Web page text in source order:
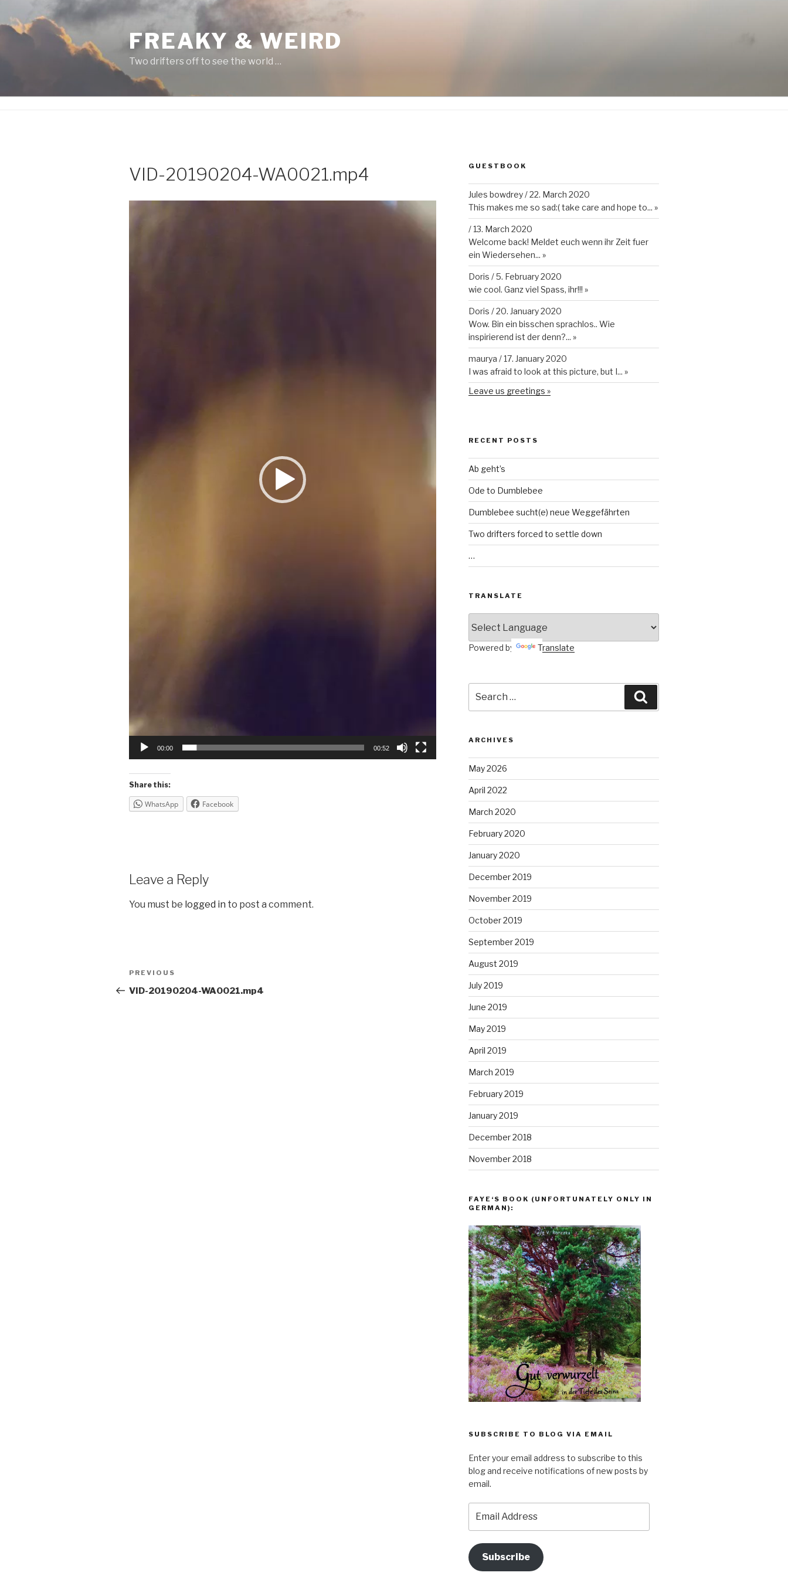
content
FREAKY & WEIRD
Two drifters off to see the world …
VID-20190204-WA0021.mp4
Video
00:00 00:52
Share this:
WhatsApp Facebook
Leave a Reply
You must be logged in to post a comment.
Post
navigation
Previous
Post
PREVIOUS
VID-20190204-WA0021.mp4
GUESTBOOK
Jules bowdrey/22. March 2020
This makes me so sad:( take care and hope to... »
/13. March 2020
Welcome back! Meldet euch wenn ihr Zeit fuer
ein Wiedersehen... »
Doris /5. February 2020
wie cool. Ganz viel Spass, ihr!!! »
Doris /20. January 2020
Wow. Bin ein bisschen sprachlos.. Wie
inspirierend ist der denn?... »
maurya /17. January 2020
I was afraid to look at this picture, but I... »
Leave us greetings »
RECENT POSTS
Ab geht’s
Ode to Dumblebee
Dumblebee sucht(e) neue Weggefährten
Two drifters forced to settle down
…
TRANSLATE
Powered by Translate
for:
ARCHIVES
May 2026
April 2022
March 2020
February 2020
January 2020
December 2019
November 2019
October 2019
September 2019
August 2019
July 2019
June 2019
May 2019
April 2019
March 2019
February 2019
January 2019
December 2018
November 2018
FAYE‘S BOOK (UNFORTUNATELY ONLY IN
GERMAN):
SUBSCRIBE TO BLOG VIA EMAIL
Enter your email address to subscribe to this
blog and receive notifications of new posts by
email.
Address
Subscribe